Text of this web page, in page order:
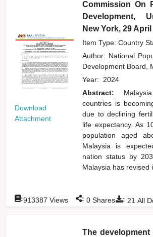
Download
Attachment
Commission On
Development,
New York, 29
Item Type: Country
Author: National
Development Board,
Year: 2024
Abstract:
countries is
due to declining
life expectancy. As
population aged
Malaysia is
nation status by
Malaysia has revised
: 21 All
:913387 Views : 0 Shares
The